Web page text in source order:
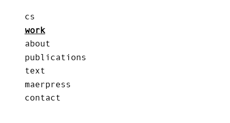
cs
work
about
publications
text
maerpress
contact